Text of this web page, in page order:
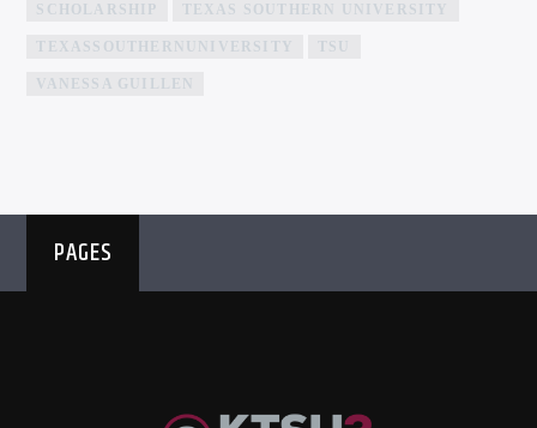
SCHOLARSHIP TEXAS SOUTHERN UNIVERSITY
TEXASSOUTHERNUNIVERSITY TSU
VANESSA GUILLEN
PAGES